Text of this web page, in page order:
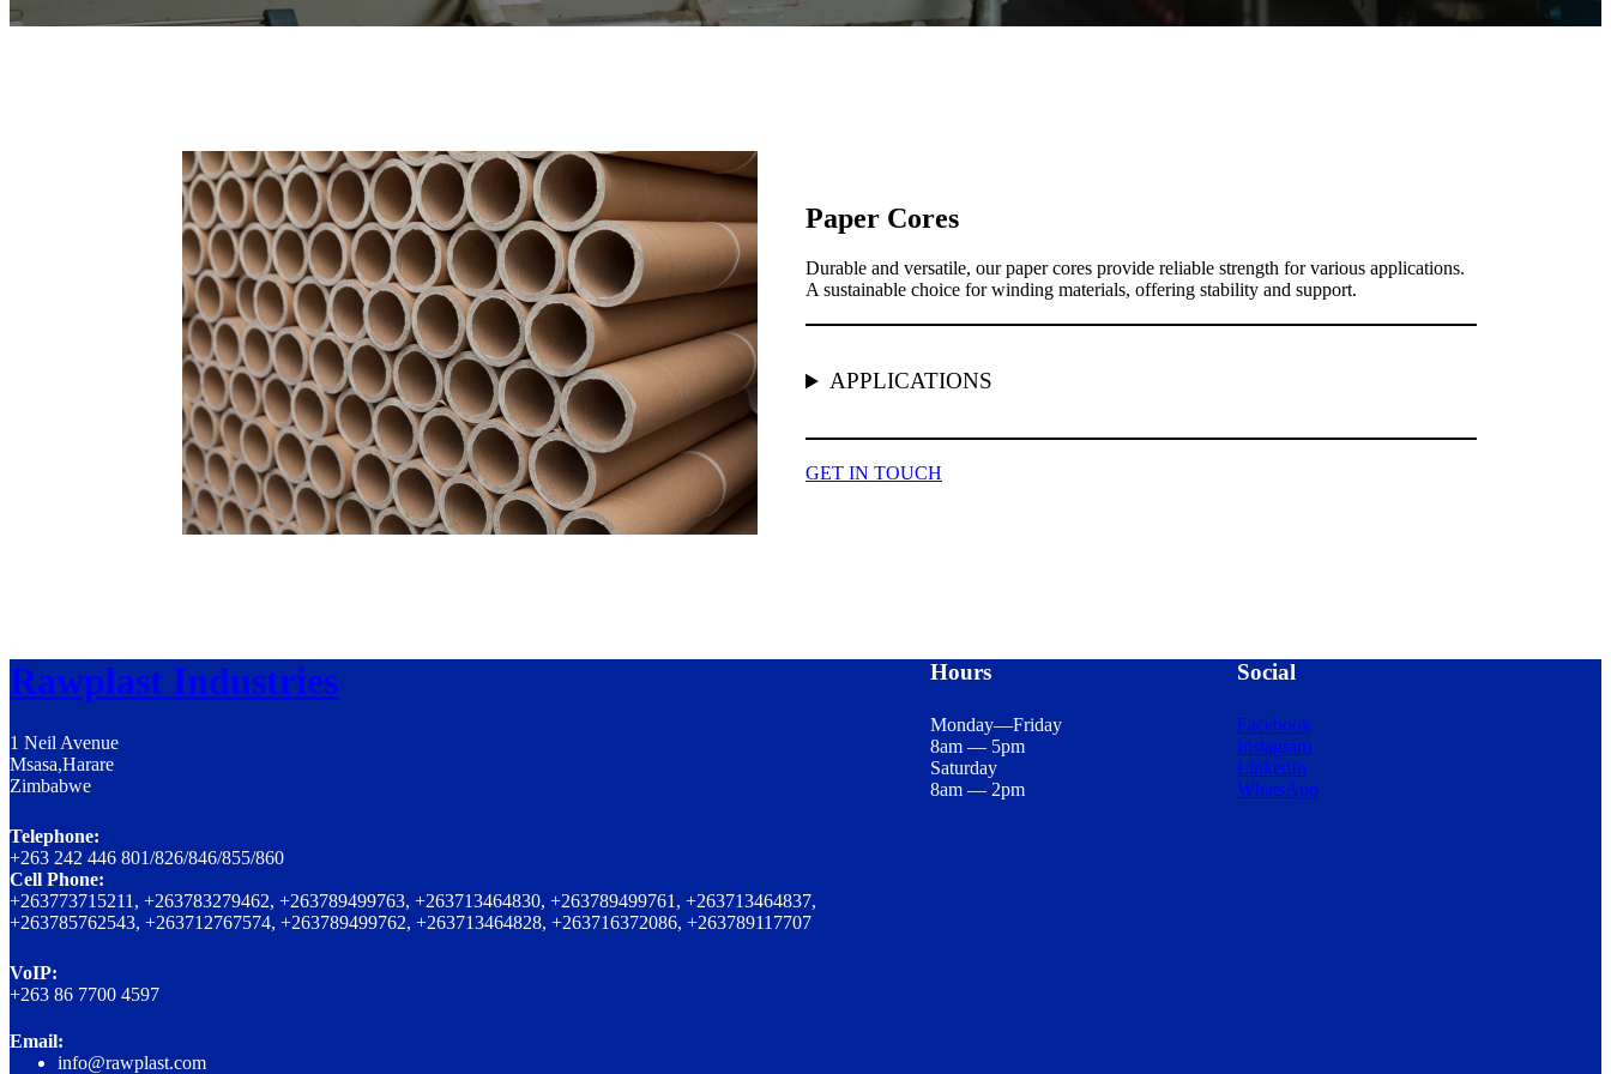
Paper Cores
Durable and versatile, our paper cores provide reliable strength for various applications.
A sustainable choice for winding materials, offering stability and support.
APPLICATIONS
GET IN TOUCH
Rawplast Industries
1 Neil Avenue
Msasa,Harare
Zimbabwe
Telephone:
+263 242 446 801/826/846/855/860
Cell Phone:
+263773715211, +263783279462, +263789499763, +263713464830, +263789499761, +263713464837,
+263785762543, +263712767574, +263789499762, +263713464828, +263716372086, +263789117707
VoIP:
+263 86 7700 4597
Email:
info@rawplast.com
Hours
Monday—Friday
8am — 5pm
Saturday
8am — 2pm
Social
Facebook
Instagram
LinkedIn
WhatsApp